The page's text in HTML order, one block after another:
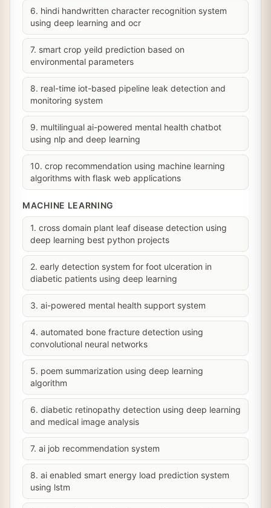
6. hindi handwritten character recognition system
using deep learning and ocr
7. smart crop yeild prediction based on
environmental parameters
8. real-time iot-based pipeline leak detection and
monitoring system
9. multilingual ai-powered mental health chatbot
using nlp and deep learning
10. crop recommendation using machine learning
algorithms with flask web applications
MACHINE LEARNING
1. cross domain plant leaf disease detection using
deep learning best python projects
2. early detection system for foot ulceration in
diabetic patients using deep learning
3. ai-powered mental health support system
4. automated bone fracture detection using
convolutional neural networks
5. poem summarization using deep learning
algorithm
6. diabetic retinopathy detection using deep learning
and medical image analysis
7. ai job recommendation system
8. ai enabled smart energy load prediction system
using lstm